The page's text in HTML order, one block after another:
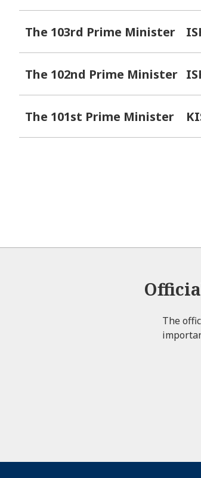
The 103rd Prime Minister
The 102nd Prime Minister
The 101st Prime Minister
The